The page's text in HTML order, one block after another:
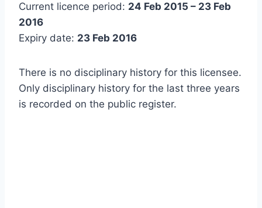
Current licence period: 24 Feb 2015 – 23 Feb
2016
Expiry date: 23 Feb 2016
There is no disciplinary history for this licensee.
Only disciplinary history for the last three years
is recorded on the public register.